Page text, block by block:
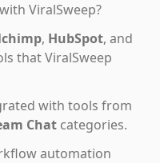
ViralSweep?
, HubSpot, and
thatViralSweep
with tools from
Chat categories.
automation